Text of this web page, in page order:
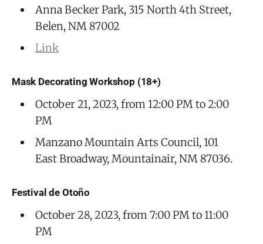
Anna Becker Park, 315 North 4th Street,
Belen, NM 87002
Link
Mask Decorating Workshop (18+)
October 21, 2023, from 12:00 PM to 2:00
PM
Manzano Mountain Arts Council, 101
East Broadway, Mountainair, NM 87036.
Festival de Otoño
October 28, 2023, from 7:00 PM to 11:00
PM